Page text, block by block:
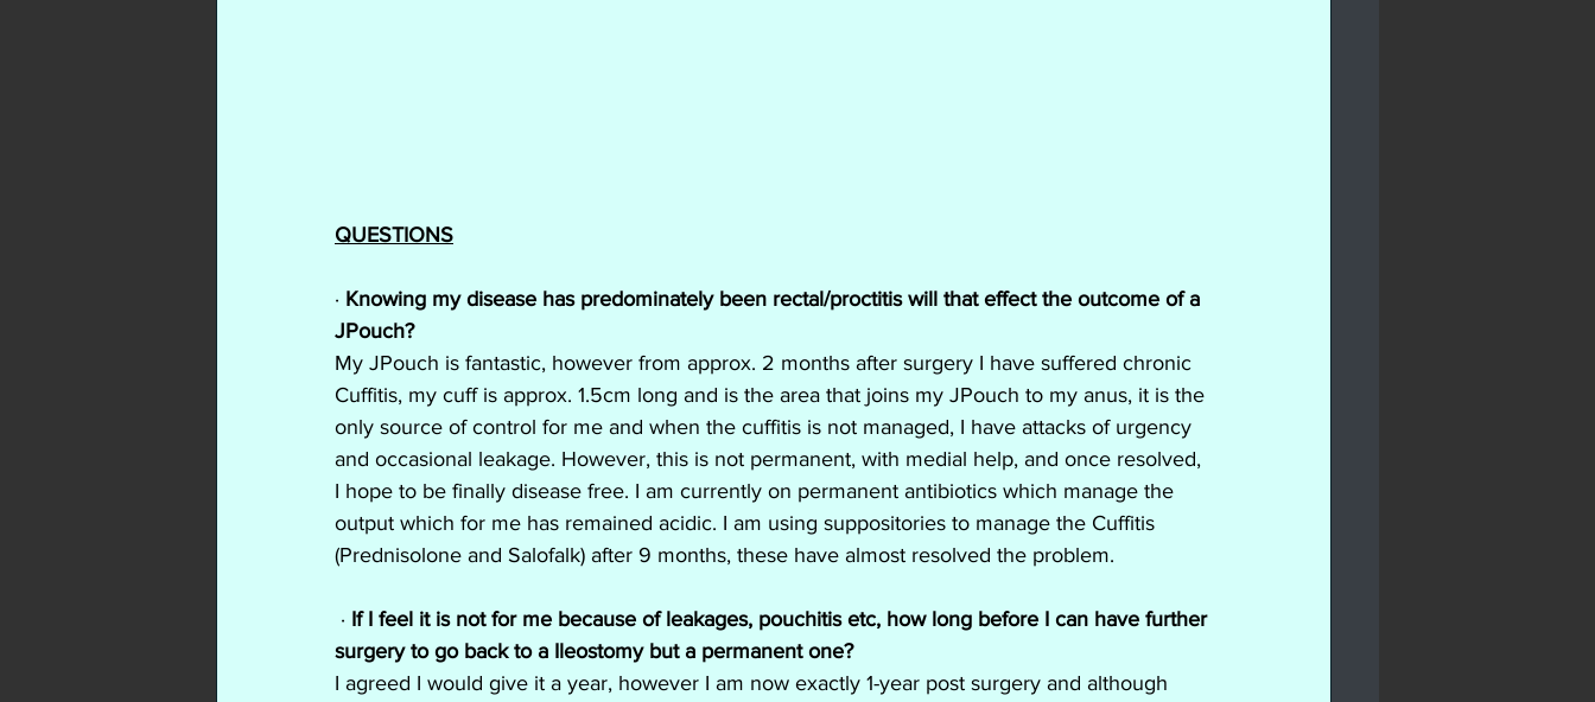
QUESTIONS
· Knowing my disease has predominately been rectal/proctitis will that effect the outcome of a
JPouch?
My JPouch is fantastic, however from approx. 2 months after surgery I have suffered chronic
Cuffitis, my cuff is approx. 1.5cm long and is the area that joins my JPouch to my anus, it is the
only source of control for me and when the cuffitis is not managed, I have attacks of urgency
and occasional leakage. However, this is not permanent, with medial help, and once resolved,
I hope to be finally disease free. I am currently on permanent antibiotics which manage the
output which for me has remained acidic. I am using suppositories to manage the Cuffitis
(Prednisolone and Salofalk) after 9 months, these have almost resolved the problem.
· If I feel it is not for me because of leakages, pouchitis etc, how long before I can have further
surgery to go back to a Ileostomy but a permanent one?
I agreed I would give it a year, however I am now exactly 1-year post surgery and although